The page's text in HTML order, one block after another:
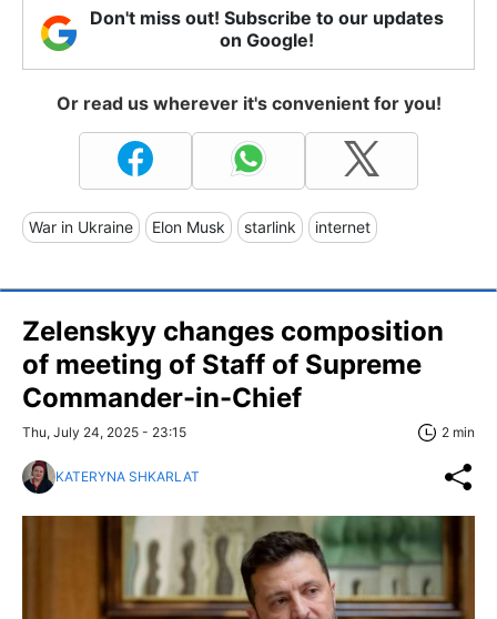
Don't miss out! Subscribe to our updates
on Google!
Or read us wherever it's convenient for you!
War in Ukraine Elon Musk starlink internet
Zelenskyy changes composition
of meeting of Staff of Supreme
Commander-in-Chief
Thu, July 24, 2025 - 23:15 2 min
KATERYNA SHKARLAT